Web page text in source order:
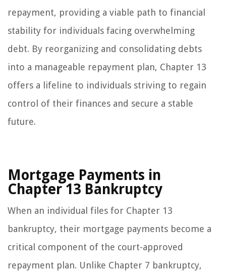
repayment, providing a viable path to financial
stability for individuals facing overwhelming
debt. By reorganizing and consolidating debts
into a manageable repayment plan, Chapter 13
offers a lifeline to individuals striving to regain
control of their finances and secure a stable
future.
Mortgage Payments in
Chapter 13 Bankruptcy
When an individual files for Chapter 13
bankruptcy, their mortgage payments become a
critical component of the court-approved
repayment plan. Unlike Chapter 7 bankruptcy,